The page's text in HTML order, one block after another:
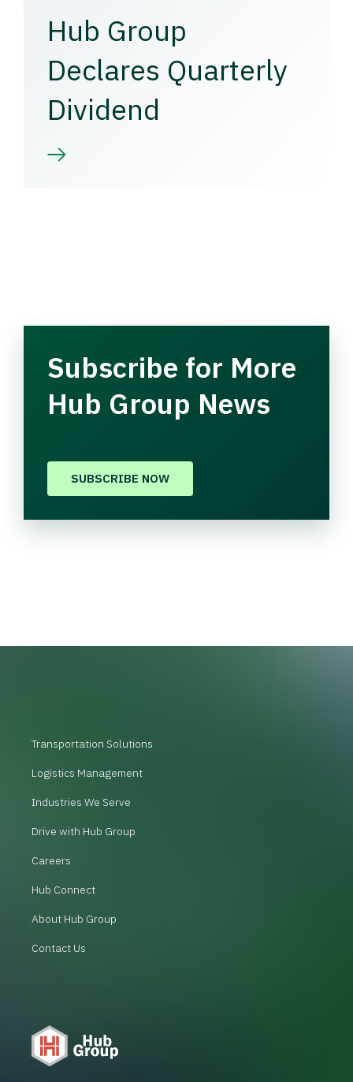
Hub Group
Declares Quarterly
Dividend
Subscribe for More
Hub Group News
SUBSCRIBE NOW
Transportation Solutions
Logistics Management
Industries We Serve
Drive with Hub Group
Careers
Hub Connect
About Hub Group
Contact Us